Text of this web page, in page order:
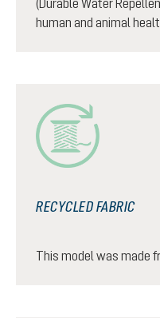
(Durable Water
human and animal
RECYCLED FABRIC
This model was made